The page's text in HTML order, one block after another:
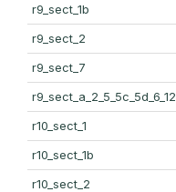
r9_sect_1b
r9_sect_2
r9_sect_7
r9_sect_a_2_5_5c_5d_6_12
r10_sect_1
r10_sect_1b
r10_sect_2